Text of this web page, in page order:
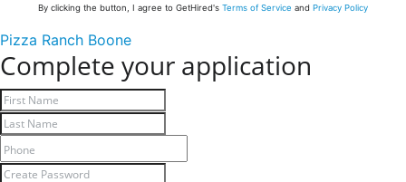
By clicking the button, I agree to GetHired's Terms of Service and Privacy Policy
Pizza Ranch Boone
Complete your application